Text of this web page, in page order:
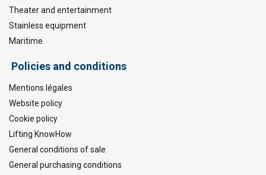
Theater and entertainment
Stainless equipment
Maritime
Policies and conditions
Mentions légales
Website policy
Cookie policy
Lifting KnowHow
General conditions of sale
General purchasing conditions